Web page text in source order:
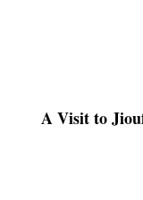
A Visit to